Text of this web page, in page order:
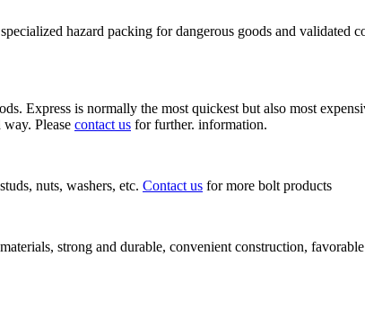
hazard packing for dangerous goods and validated
Express is normally the most quickest but also most
Please contact us for further. information.
nuts, washers, etc. Contact us for more bolt products
strong and durable, convenient construction,